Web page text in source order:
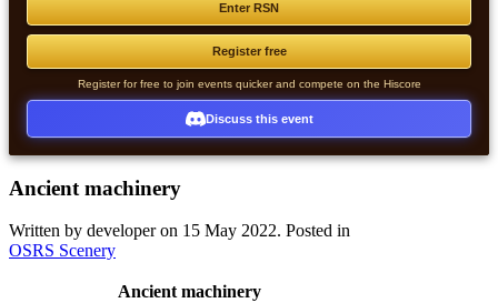
Enter RSN
Register free
Register for free to join events quicker and compete on the Hiscore
Discuss this event
Ancient machinery
Written by developer on 15 May 2022. Posted in
OSRS Scenery
Ancient machinery